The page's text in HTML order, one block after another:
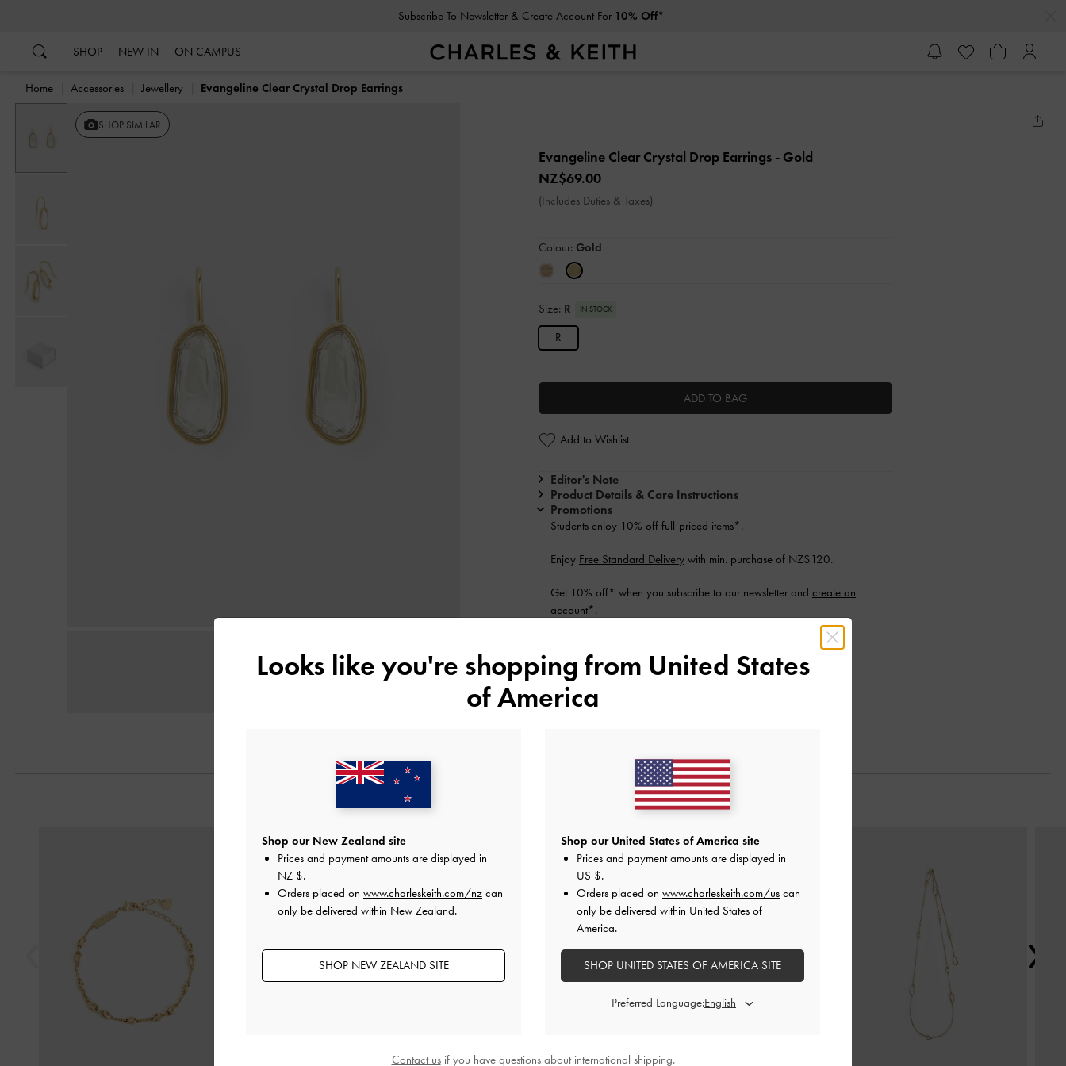
Subscribe To Newsletter & Create Account For 10% Off*
SHOP NEW IN ON CAMPUS
Home Accessories Jewellery Evangeline Clear Crystal Drop Earrings
SHOP SIMILAR
Evangeline Clear Crystal Drop Earrings - Gold
NZ$69.00
(Includes Duties & Taxes)
Colour: Gold
Size: R IN STOCK
R
ADD TO BAG
Add to Wishlist
Editor's Note
Product Details & Care Instructions
Promotions
Students enjoy 10% off full-priced items*.
Enjoy Free Standard Delivery with min. purchase of NZ$120.
Get 10% off* when you subscribe to our newsletter and create an
account*.
Looks like you're shopping from United States
of America
Shop our New Zealand site
Prices and payment amounts are displayed in
NZ $.
Orders placed on www.charleskeith.com/nz can
only be delivered within New Zealand.
SHOP NEW ZEALAND SITE
Shop our United States of America site
Prices and payment amounts are displayed in
US $.
Orders placed on www.charleskeith.com/us can
only be delivered within United States of
America.
SHOP UNITED STATES OF AMERICA SITE
Preferred Language:
Contact usif you have questions about international shipping.